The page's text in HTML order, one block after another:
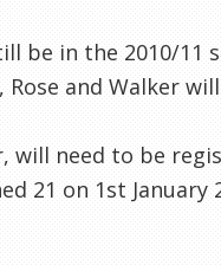
be in the 2010/11
Rose and Walker
will need to be
21 on 1st January